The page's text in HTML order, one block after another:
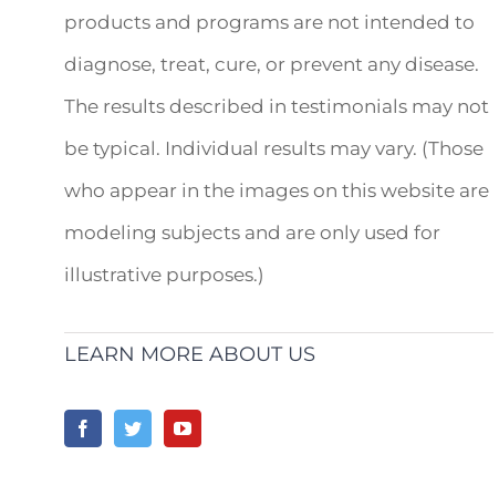
products and programs are not intended to
diagnose, treat, cure, or prevent any disease.
The results described in testimonials may not
be typical. Individual results may vary. (Those
who appear in the images on this website are
modeling subjects and are only used for
illustrative purposes.)
LEARN MORE ABOUT US